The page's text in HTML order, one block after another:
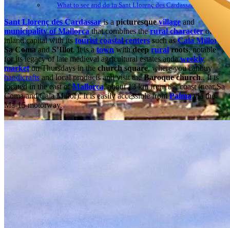
What to see and do in Sant Llorenç des Cardassar: Festivities
Sant Llorenç des Cardassaris apicturesquevillageand
municipality of Mallorcathat combines therural characterof its
inland capital with itstourist coastal centerssuch asCala Millor,
Sa ComaandS’Illot. It is atownwithdeepruralroots, notable
for its legacy of late medieval agricultural estates andaweekly
marketon Thursdays in the church square, where you canbuy
handicraftsand local products and visit theBaroque church.. It is
located in the east ofMallorca, about 13 km from the coast (near Sa
Coma and Cala Millor). It is easily accessible fromPalmavia the
Ma-15 motorway.